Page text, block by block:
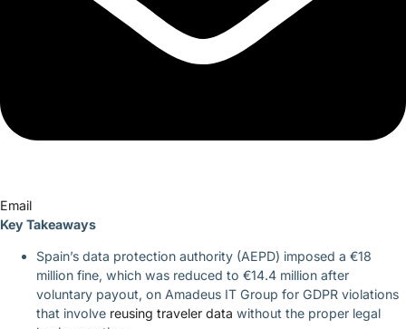
Email
Key Takeaways
Spain’s data protection authority (AEPD) imposed a €18
million fine, which was reduced to €14.4 million after
voluntary payout, on Amadeus IT Group for GDPR violations
that involve reusing traveler data without the proper legal